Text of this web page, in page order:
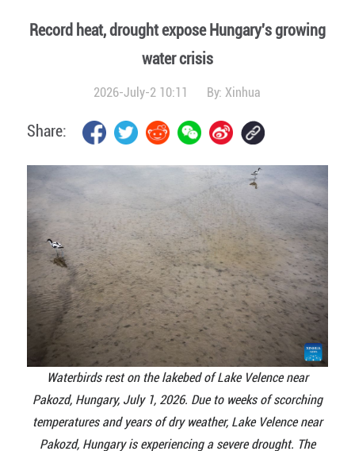
Record heat, drought expose Hungary's growing
water crisis
2026-July-2 10:11 By:Xinhua
Share:
Waterbirds rest on the lakebed of Lake Velence near
Pakozd, Hungary, July 1, 2026. Due to weeks of scorching
temperatures and years of dry weather, Lake Velence near
Pakozd, Hungary is experiencing a severe drought. The